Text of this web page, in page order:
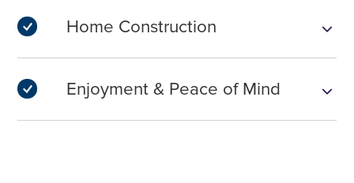
Home Construction
Enjoyment & Peace of Mind